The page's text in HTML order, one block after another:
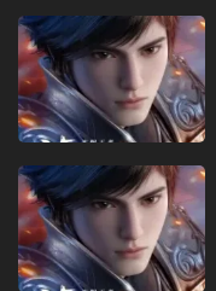
20 Episode 20
19 Episode 19
18 Episode 18
17 Episode 17
16 Episode 16